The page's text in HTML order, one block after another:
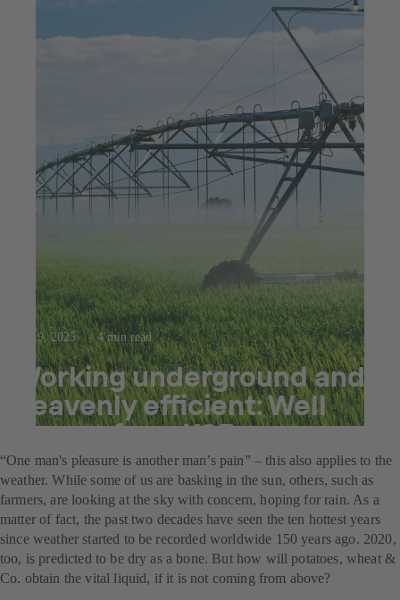
Apr 9, 2025 4 min read
Working underground and
heavenly efficient: Well
pumps from KSB
“One man's pleasure is another man’s pain” – this also applies to the
weather. While some of us are basking in the sun, others, such as
farmers, are looking at the sky with concern, hoping for rain. As a
matter of fact, the past two decades have seen the ten hottest years
since weather started to be recorded worldwide 150 years ago. 2020,
too, is predicted to be dry as a bone. But how will potatoes, wheat &
Co. obtain the vital liquid, if it is not coming from above?